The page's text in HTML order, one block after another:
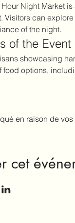
Night Market
Visitors can
of the night.
of the Event
showcasing
food options,
en raison de
cet